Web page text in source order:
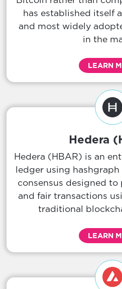
has established itself
and most widely
in the
LEARN
Hedera
Hedera (HBAR) is an
ledger using
consensus designed to
and fair transactions
traditional
LEARN